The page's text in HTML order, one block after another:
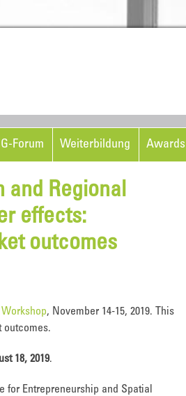
G-Forum Weiterbildung Awards
and Regional
effects:
outcomes
, November 14-15, 2019. This
outcomes.
18, 2019.
for Entrepreneurship and Spatial